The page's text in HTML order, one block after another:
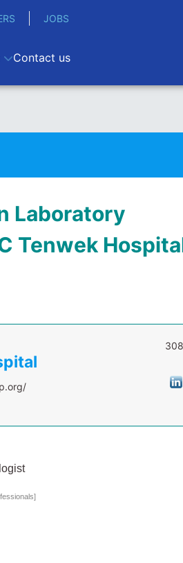
JOBS
Contact us
Laboratory
Tenwek